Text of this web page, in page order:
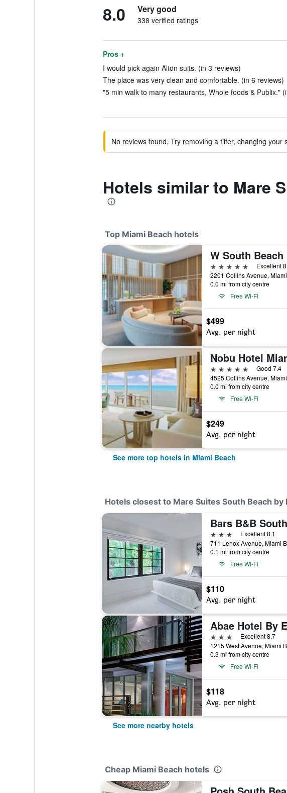
8.0 Very good
338 verified ratings
Pros +
I would pick again Alton suits. (in 3 reviews)
The place was very clean and comfortable. (in 6 reviews)
"5 min walk to many restaurants, Whole foods & Publix."
No reviews found. Try removing a filter, changing your
Hotels similar to Mare
Top Miami Beach hotels
W South Beach
5 stars
Excellent
0.0 mi from city centre
Free Wi-Fi
$499
Avg. per night
Nobu Hotel
5 stars
Good 7.4
0.0 mi from city centre
Free Wi-Fi
$249
Avg. per night
See more top hotels in Miami Beach
Hotels closest to Mare Suites South Beach by
3 stars
Excellent 8.1
0.1 mi from city centre
Free Wi-Fi
$110
Avg. per night
3 stars
Excellent 8.7
0.3 mi from city centre
Free Wi-Fi
$118
Avg. per night
See more nearby hotels
Cheap Miami Beach hotels